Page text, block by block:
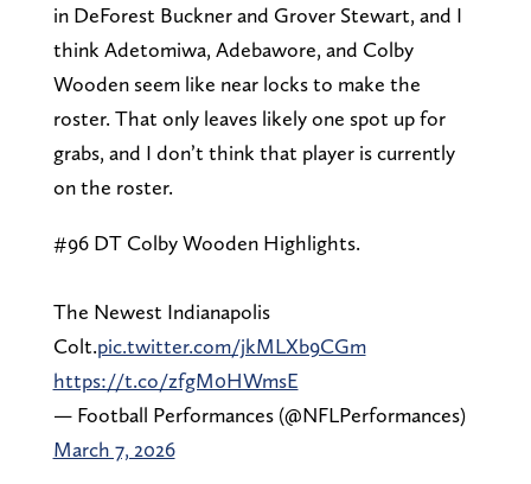
in DeForest Buckner and Grover Stewart, and I
think Adetomiwa, Adebawore, and Colby
Wooden seem like near locks to make the
roster. That only leaves likely one spot up for
grabs, and I don’t think that player is currently
on the roster.
#96 DT Colby Wooden Highlights.
The Newest Indianapolis
Colt.pic.twitter.com/jkMLXb9CGm
https://t.co/zfgM0HWmsE
— Football Performances (@NFLPerformances)
March 7, 2026